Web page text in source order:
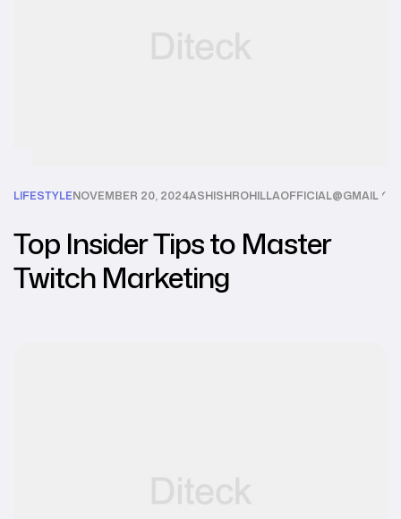
LIFESTYLENOVEMBER 20, 2024
Top Insider Tips to Master
Twitch Marketing